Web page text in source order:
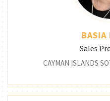
BASIA
Sales
CAYMAN ISLANDS